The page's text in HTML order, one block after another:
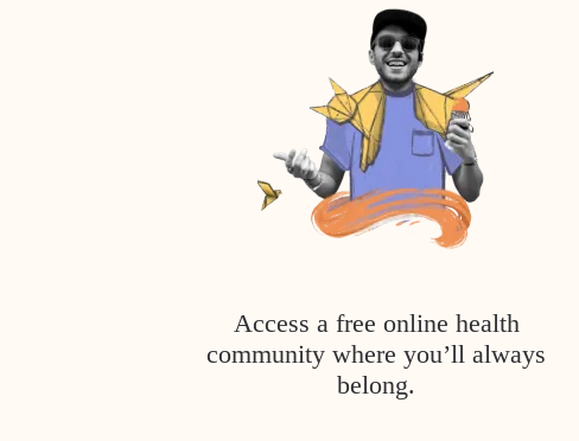
Access a free online health
community where you’ll always
belong.